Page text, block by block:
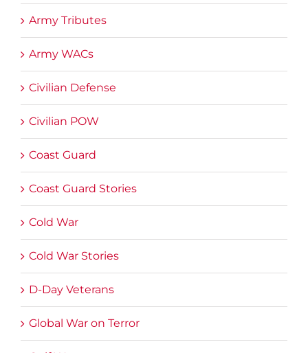
Army Tributes
Army WACs
Civilian Defense
Civilian POW
Coast Guard
Coast Guard Stories
Cold War
Cold War Stories
D-Day Veterans
Global War on Terror